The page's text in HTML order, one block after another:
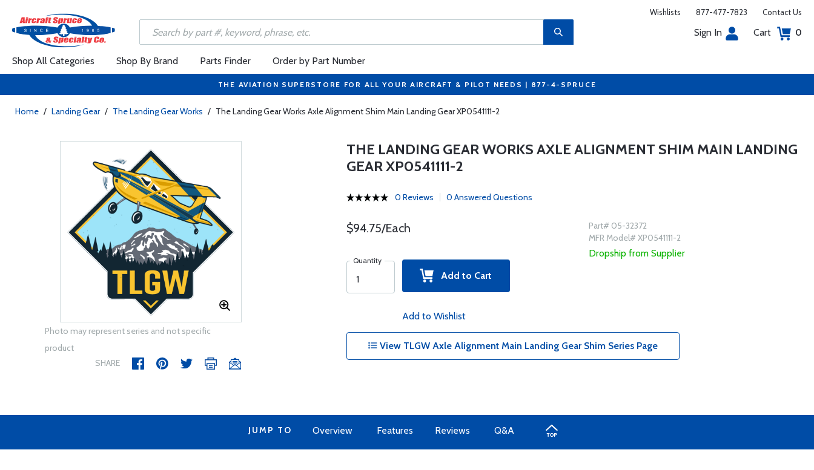
Wishlists 877-477-7823 Contact Us
Sign In Cart 0
Shop All Categories Shop By Brand Parts Finder Order by Part Number
THE AVIATION SUPERSTORE FOR ALL YOUR AIRCRAFT & PILOT NEEDS | 877-4-SPRUCE
Home / Landing Gear / The Landing Gear Works / The Landing Gear Works Axle Alignment Shim Main Landing Gear XP0541111-2
Photo may represent series and not specific
product
SHARE
THE LANDING GEAR WORKS AXLE ALIGNMENT SHIM MAIN LANDING
GEAR XP0541111-2
0 Reviews 0 Answered Questions
$94.75/Each
Quantity
Add to Cart
Add to Wishlist
Part# 05-32372
MFR Model# XP0541111-2
Dropship from Supplier
View TLGW Axle Alignment Main Landing Gear Shim Series Page
JUMP TO Overview Features Reviews Q&A